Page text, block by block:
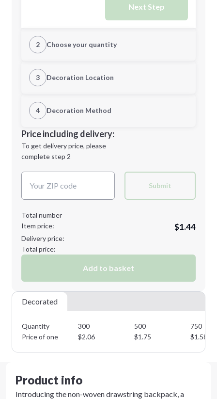
Next Step
2 Choose your quantity
Quantity
Minimum order quantity is
Next Step
3 Decoration Location
1st Location
Decoration Location
4 Decoration Method
1st
location:
Decoration Method:
Price including delivery:
To get delivery price, please
complete step 2
Submit
Total number
Item price:
$1.44
Delivery price:
Total price:
Add to basket
Decorated
Quantity 300 500
750
Price of one
$2.06 $1.75 $1.58
Product info
Introducing the non-woven drawstring backpack, a